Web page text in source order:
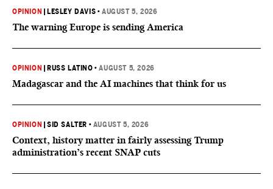
OPINION LESLEY DAVIS •AUGUST 5, 2026
The warning Europe is sending America
OPINION RUSS LATINO •AUGUST 5, 2026
Madagascar and the AI machines that think for us
OPINION |SID SALTER • AUGUST 5, 2026
Context, history matter in fairly assessing Trump
administration’s recent SNAP cuts